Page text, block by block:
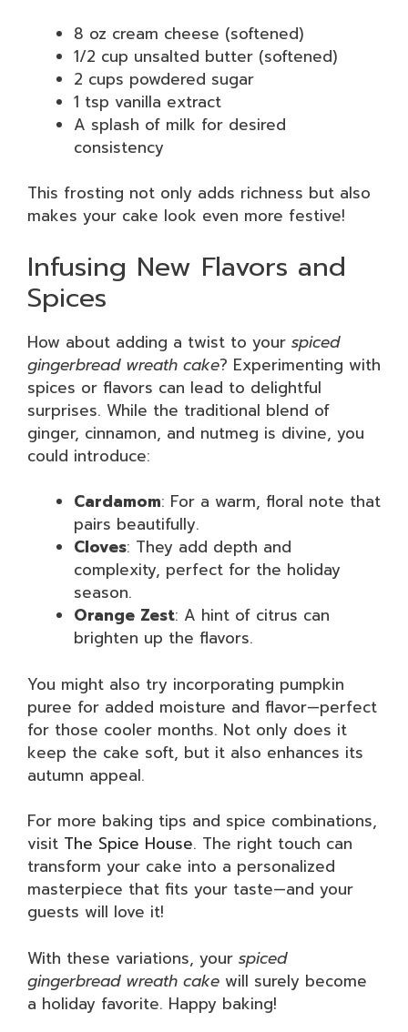
8 oz cream cheese (softened)
1/2 cup unsalted butter (softened)
2 cups powdered sugar
1 tsp vanilla extract
A splash of milk for desired
consistency
This frosting not only adds richness but also
makes your cake look even more festive!
Infusing New Flavors and
Spices
How about adding a twist to your spiced
gingerbread wreath cake? Experimenting with
spices or flavors can lead to delightful
surprises. While the traditional blend of
ginger, cinnamon, and nutmeg is divine, you
could introduce:
Cardamom: For a warm, floral note that
pairs beautifully.
Cloves: They add depth and
complexity, perfect for the holiday
season.
Orange Zest: A hint of citrus can
brighten up the flavors.
You might also try incorporating pumpkin
puree for added moisture and flavor—perfect
for those cooler months. Not only does it
keep the cake soft, but it also enhances its
autumn appeal.
For more baking tips and spice combinations,
visit The Spice House. The right touch can
transform your cake into a personalized
masterpiece that fits your taste—and your
guests will love it!
With these variations, your spiced
gingerbread wreath cake will surely become
a holiday favorite. Happy baking!